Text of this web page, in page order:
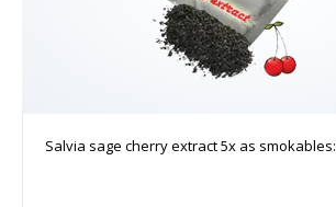
Salvia sage cherry extract 5x as smokables: